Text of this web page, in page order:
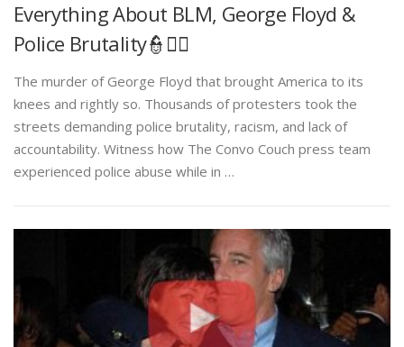
Everything About BLM, George Floyd &
Police Brutality👮✊🏾
The murder of George Floyd that brought America to its
knees and rightly so. Thousands of protesters took the
streets demanding police brutality, racism, and lack of
accountability. Witness how The Convo Couch press team
experienced police abuse while in …